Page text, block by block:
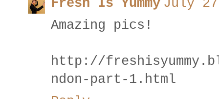
Fresh Is Yummy July
Amazing pics!
http://
ndon-part-1.html